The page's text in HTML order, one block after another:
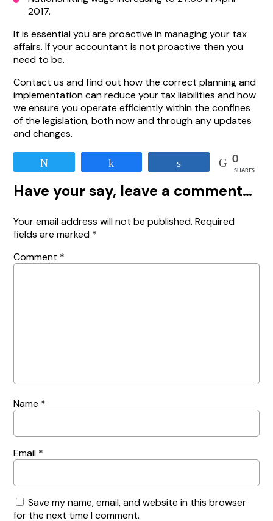
2017.
It is essential you are proactive in managing your tax
affairs. If your accountant is not proactive then you
need to be.
Contact us and find out how the correct planning and
implementation can reduce your tax liabilities and how
we ensure you operate efficiently within the confines
of the legislation, both now and through any updates
and changes.
0
SHARES
Have your say, leave a comment…
Your email address will not be published. Required
fields are marked *
Comment *
Name *
Email *
Save my name, email, and website in this browser
for the next time I comment.